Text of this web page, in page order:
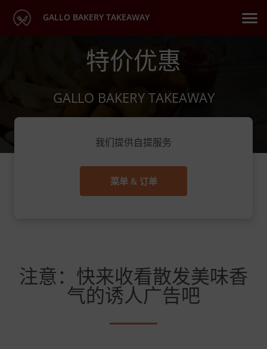
GALLO BAKERY TAKEAWAY
特价优惠
GALLO BAKERY TAKEAWAY
我们提供自提服务
菜单 & 订单
注意：快来收看散发美味香
气的诱人广告吧